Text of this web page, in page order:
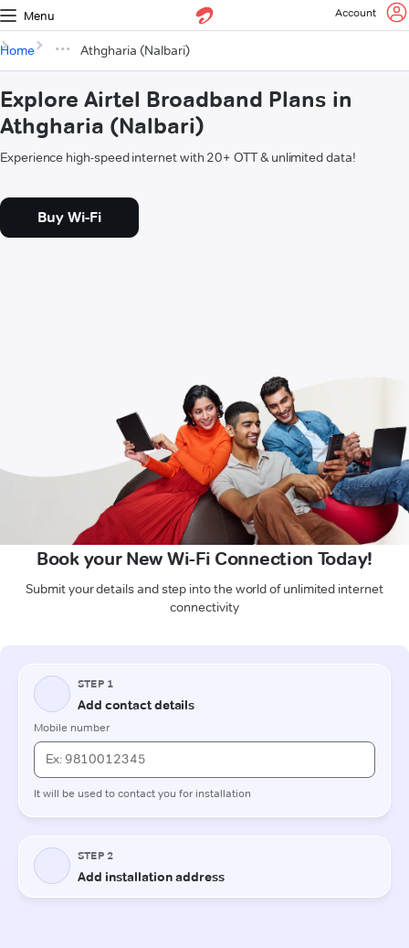
Menu Account
Home Athgharia (Nalbari)
Explore Airtel Broadband Plans in
Athgharia (Nalbari)
Experience high-speed internet with 20+ OTT & unlimited data!
Buy Wi-Fi
Book your New Wi-Fi Connection Today!
Submit your details and step into the world of unlimited internet
connectivity